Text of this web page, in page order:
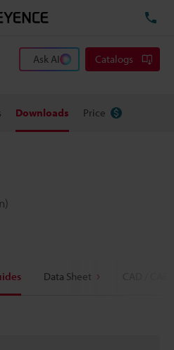
Ask AI Catalogs
Downloads Price
Data Sheet